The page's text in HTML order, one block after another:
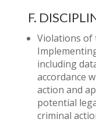
F.
Violations of
including
accordance
action and
potential
criminal